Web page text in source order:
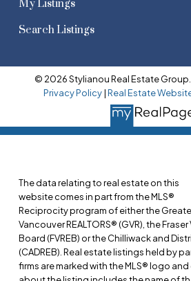
My Listings
Search Listings
© 2026 Stylianou Real Estate
Privacy Policy|Real Estate
The data relating to real estate on this
website comes in part from the MLS®
Reciprocity program of either the
Vancouver REALTORS® (GVR), the
Board (FVREB) or the Chilliwack and
(CADREB). Real estate listings held by
firms are marked with the MLS® logo